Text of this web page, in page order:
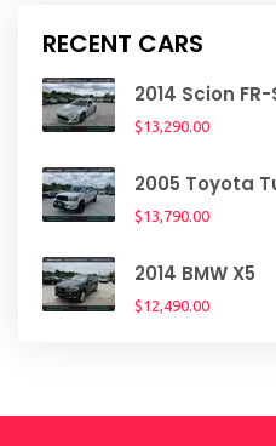
RECENT CARS
2014 Scion FR-
$13,290.00
2005 Toyota
$13,790.00
2014 BMW X5
$12,490.00